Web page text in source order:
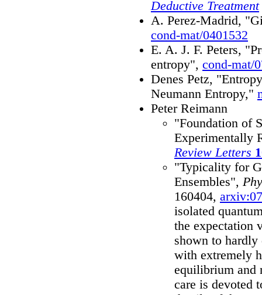
Deductive Treatment
A. Perez-Madrid,
cond-mat/0401532
E. A. J. F. Peters,
entropy", cond-mat/
Denes Petz,
Neumann Entropy,"
Peter Reimann
"Foundation of
Experimentally
Review Letters
"Typicality for
Ensembles",
160404,
isolated
the expectation
shown to hardly
with extremely
equilibrium and
care is devoted